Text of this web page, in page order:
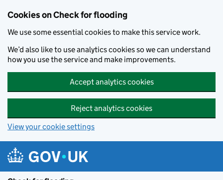
Cookies on Check for flooding
We use some essential cookies to make this service work.
We’d also like to use analytics cookies so we can understand
how you use the service and make improvements.
Accept analytics cookies
Reject analytics cookies
View your cookie settings